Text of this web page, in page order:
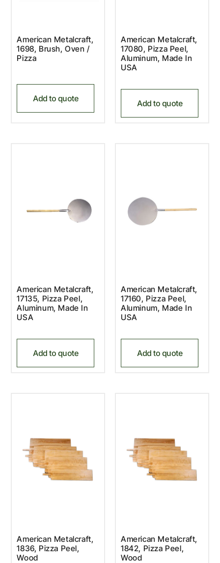
American Metalcraft,
1698, Brush, Oven /
Pizza
Add to quote
American Metalcraft,
17080, Pizza Peel,
Aluminum, Made In
USA
Add to quote
American Metalcraft,
17135, Pizza Peel,
Aluminum, Made In
USA
Add to quote
American Metalcraft,
17160, Pizza Peel,
Aluminum, Made In
USA
Add to quote
American Metalcraft,
1836, Pizza Peel,
Wood
American Metalcraft,
1842, Pizza Peel,
Wood